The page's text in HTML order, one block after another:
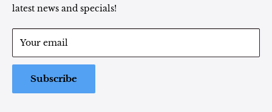
Store Hours:
Monday - Friday: 9:00 - 5pm EST
Saturday: 9:00 - 1pm EST
Sunday: Closed
Shipping/Delivery/Pickup Policy
latest news and specials!
Your email
Subscribe